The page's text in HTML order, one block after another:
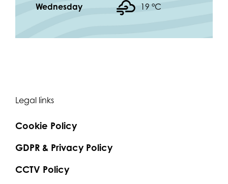
Wednesday 19 °C
Legal links
Cookie Policy
GDPR & Privacy Policy
CCTV Policy